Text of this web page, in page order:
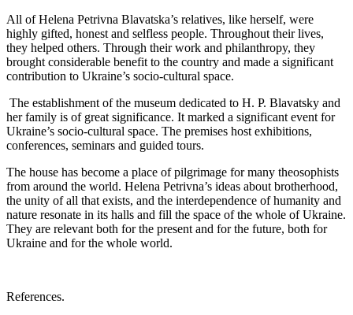
All of Helena Petrivna Blavatska’s relatives, like herself, were
highly gifted, honest and selfless people. Throughout their lives,
they helped others. Through their work and philanthropy, they
brought considerable benefit to the country and made a significant
contribution to Ukraine’s socio-cultural space.
The establishment of the museum dedicated to H. P. Blavatsky and
her family is of great significance. It marked a significant event for
Ukraine’s socio-cultural space. The premises host exhibitions,
conferences, seminars and guided tours.
The house has become a place of pilgrimage for many theosophists
from around the world. Helena Petrivna’s ideas about brotherhood,
the unity of all that exists, and the interdependence of humanity and
nature resonate in its halls and fill the space of the whole of Ukraine.
They are relevant both for the present and for the future, both for
Ukraine and for the whole world.
References.